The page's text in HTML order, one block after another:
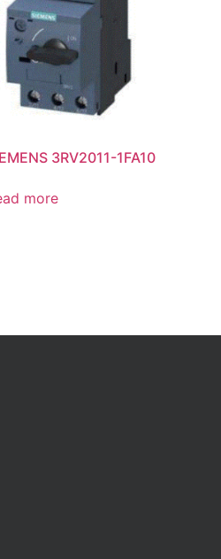
3RV2011-1FA10
more